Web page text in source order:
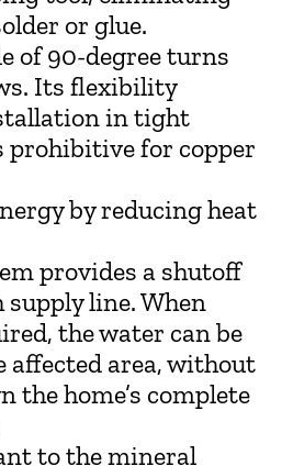
or glue.
of 90-degree turns
Its flexibility
in tight
prohibitive for copper
by reducing heat
provides a shutoff
supply line. When
the water can be
affected area, without
the home’s complete
to the mineral